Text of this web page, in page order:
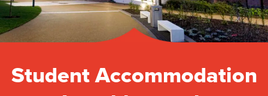
Student Accommodation